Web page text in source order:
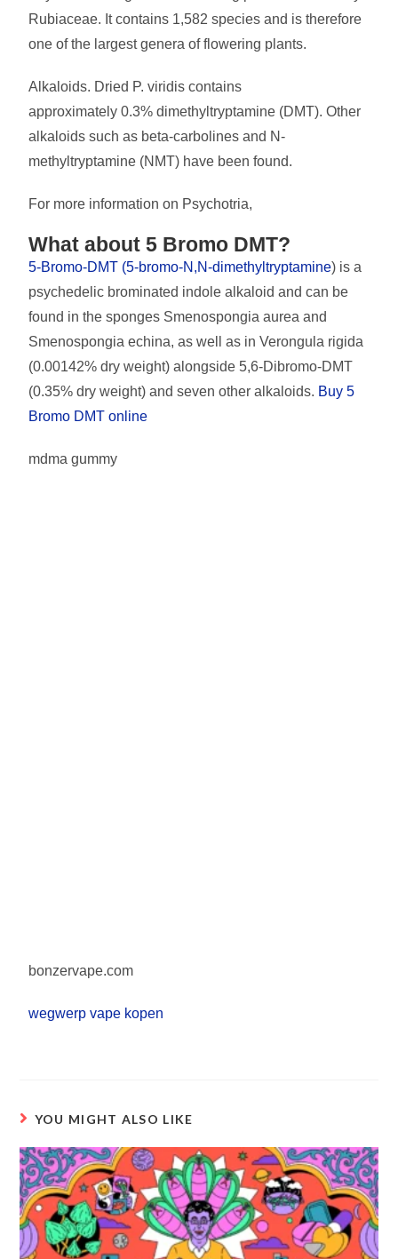
Rubiaceae. It contains 1,582 species and is therefore
one of the largest genera of flowering plants.
Alkaloids. Dried P. viridis contains
approximately 0.3% dimethyltryptamine (DMT). Other
alkaloids such as beta-carbolines and N-
methyltryptamine (NMT) have been found.
For more information on Psychotria,
What about 5 Bromo DMT?
5-Bromo-DMT (5-bromo-N,N-dimethyltryptamine) is a
psychedelic brominated indole alkaloid and can be
found in the sponges Smenospongia aurea and
Smenospongia echina, as well as in Verongula rigida
(0.00142% dry weight) alongside 5,6-Dibromo-DMT
(0.35% dry weight) and seven other alkaloids. Buy 5
Bromo DMT online
mdma gummy
bonzervape.com
wegwerp vape kopen
YOU MIGHT ALSO LIKE